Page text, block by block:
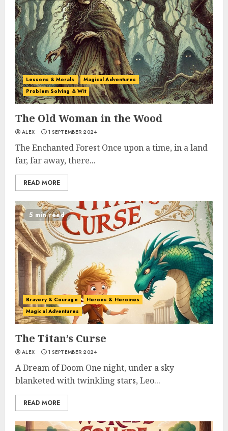
Lessons & Morals
Magical Adventures
Problem Solving & Wit
The Old Woman in the Wood
ALEX 1 SEPTEMBER 2024
The Enchanted Forest Once upon a time, in a land
far, far away, there...
READ MORE
5 min read
Bravery & Courage
Heroes & Heroines
Magical Adventures
The Titan’s Curse
ALEX 1 SEPTEMBER 2024
A Dream of Doom One night, under a sky
blanketed with twinkling stars, Leo...
READ MORE